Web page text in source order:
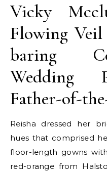
Vicky
Flowing
baring
Wedding
Father-of-
Reisha dressed her
hues that comprised
floor-length gowns
red-orange from